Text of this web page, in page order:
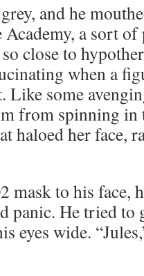
and he
a sort of
close to
when a
Like some
from spinning in
haloed her face,
mask to his face,
panic. He tried to
eyes wide.